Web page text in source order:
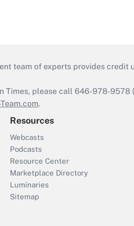
team of experts provides
Times, please call 646-978-9578
.
Resources
Webcasts
Podcasts
Resource Center
Marketplace Directory
Luminaries
Sitemap